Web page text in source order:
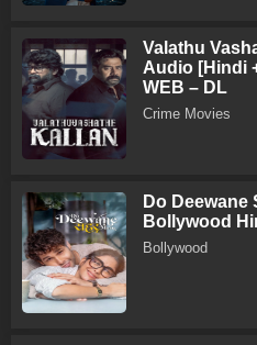
Valathu
Audio [Hindi
WEB – DL
Crime Movies
Do Deewane
Bollywood
Bollywood